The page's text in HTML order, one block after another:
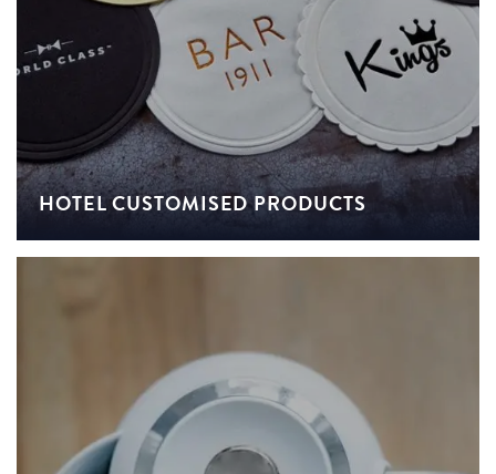
HOTEL CUSTOMISED PRODUCTS